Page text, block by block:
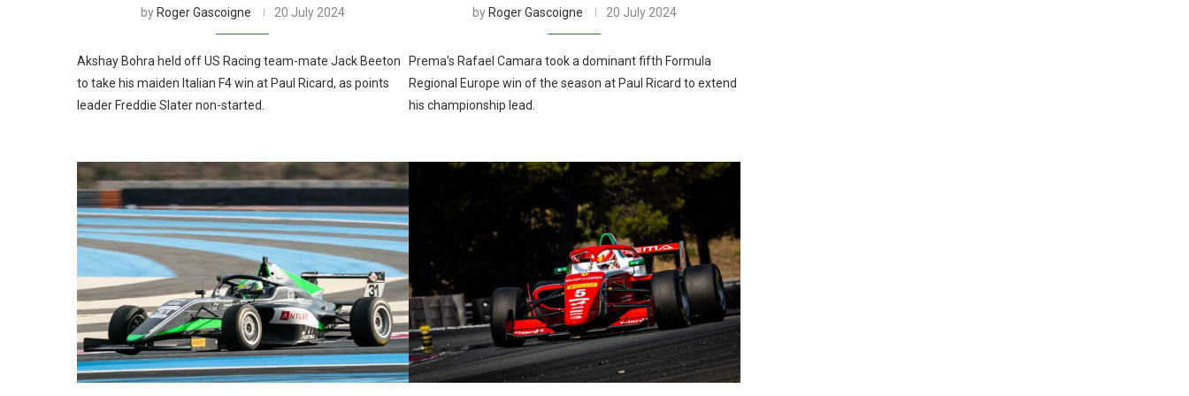
by Roger Gascoigne 20 July 2024
Akshay Bohra held off US Racing team-mate Jack Beeton
to take his maiden Italian F4 win at Paul Ricard, as points
leader Freddie Slater non-started.
by Roger Gascoigne 20 July 2024
Prema’s Rafael Camara took a dominant fifth Formula
Regional Europe win of the season at Paul Ricard to extend
his championship lead.